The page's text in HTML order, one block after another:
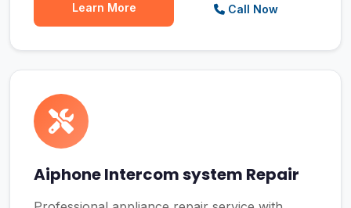
Learn More Call Now
Aiphone Intercom system Repair